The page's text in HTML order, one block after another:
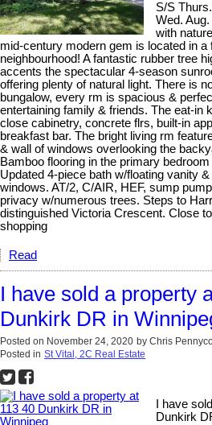
S/S
Wed.
with
mid-century modern gem is located in a
neighbourhood! A fantastic rubber tree
accents the spectacular 4-season
offering plenty of natural light. There is
bungalow, every rm is spacious &
entertaining family & friends. The eat-in
close cabinetry, concrete flrs, built-in
breakfast bar. The bright living rm
& wall of windows overlooking the
Bamboo flooring in the primary
Updated 4-piece bath w/floating vanity
windows. AT/2, C/AIR, HEF, sump
privacy w/numerous trees. Steps to
distinguished Victoria Crescent. Close
shopping
Read
I have sold a property
Dunkirk DR in
Posted on November 24, 2020 by Chris
Posted in St Vital, 2C Real Estate
I have
Dunkirk